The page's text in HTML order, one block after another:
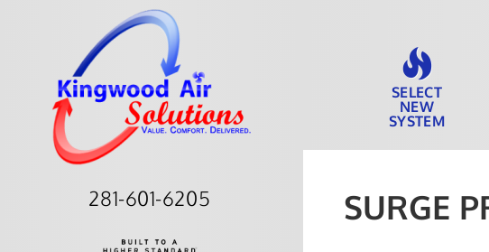
281-601-6205
SELECT
NEW
SYSTEM
SURGE